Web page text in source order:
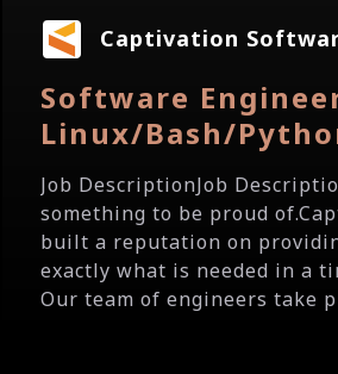
Captivation
Software
Linux/Bash/
Job DescriptionJob
something to be proud
built a reputation on
exactly what is needed in a
Our team of engineers take